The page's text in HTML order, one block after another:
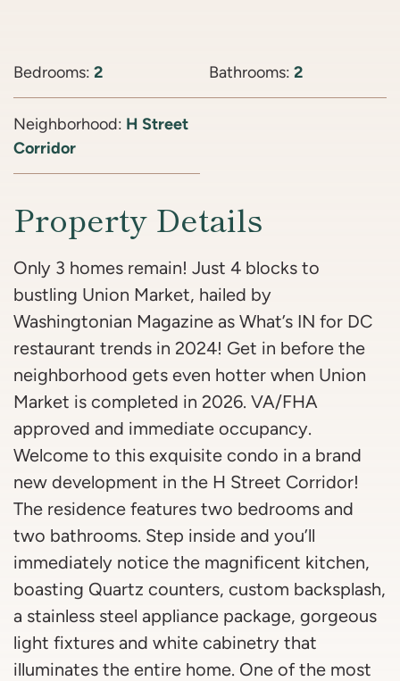
Bedrooms: 2 Bathrooms: 2
Neighborhood: H Street
Corridor
Property Details
Only 3 homes remain! Just 4 blocks to
bustling Union Market, hailed by
Washingtonian Magazine as What’s IN for DC
restaurant trends in 2024! Get in before the
neighborhood gets even hotter when Union
Market is completed in 2026. VA/FHA
approved and immediate occupancy.
Welcome to this exquisite condo in a brand
new development in the H Street Corridor!
The residence features two bedrooms and
two bathrooms. Step inside and you’ll
immediately notice the magnificent kitchen,
boasting Quartz counters, custom backsplash,
a stainless steel appliance package, gorgeous
light fixtures and white cabinetry that
illuminates the entire home. One of the most